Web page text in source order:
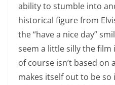
ability to stumble into
historical figure from
the “have a nice day”
seem a little silly the
of course isn’t based
makes itself out to be so